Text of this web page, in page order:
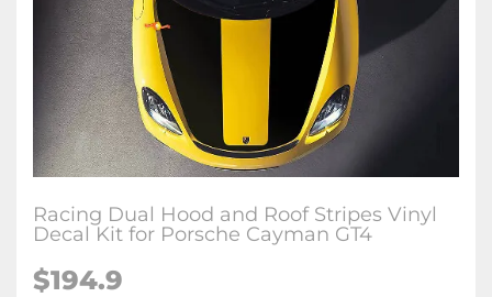
Racing Dual Hood and Roof Stripes Vinyl
Decal Kit for Porsche Cayman GT4
$194.9